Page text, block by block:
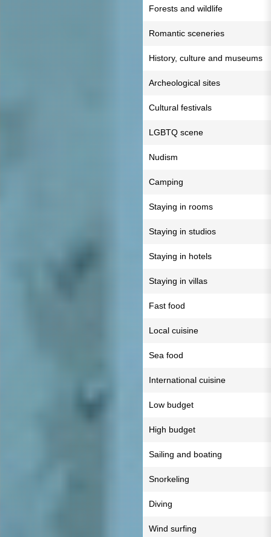
Forests and wildlife
Romantic sceneries
History, culture and museums
Archeological sites
Cultural festivals
LGBTQ scene
Nudism
Camping
Staying in rooms
Staying in studios
Staying in hotels
Staying in villas
Fast food
Local cuisine
Sea food
International cuisine
Low budget
High budget
Sailing and boating
Snorkeling
Diving
Wind surfing